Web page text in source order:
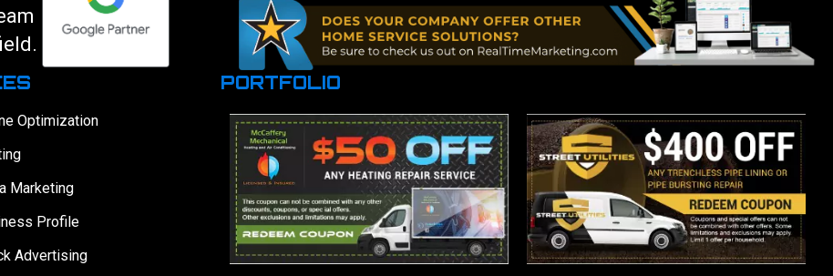
Optimization
Marketing
Profile
Advertising
PORTFOLIO